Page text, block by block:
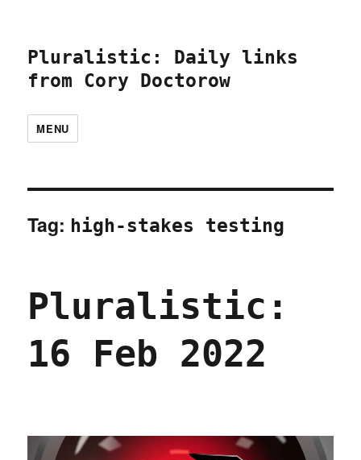
Pluralistic: Daily links
from Cory Doctorow
MENU
Tag: high-stakes testing
Pluralistic:
16 Feb 2022